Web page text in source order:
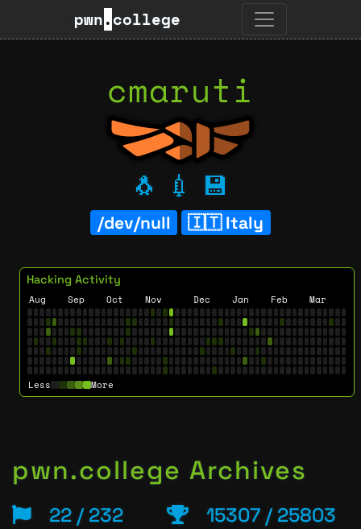
pwn.college
cmaruti
🐧 💉 💾
/dev/null Italy
Hacking Activity
Aug Sep Oct Nov Dec Jan Feb Mar
Less More
pwn.college Archives
22 / 232 15307 / 25803